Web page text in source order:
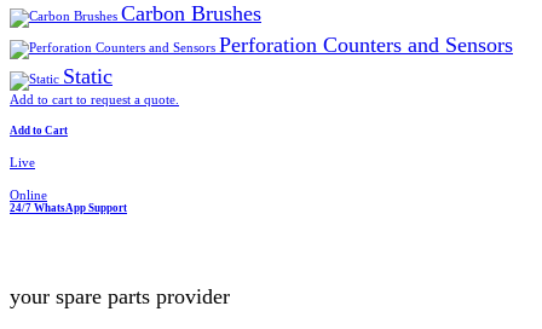
Carbon Brushes
Perforation Counters and Sensors
Static
Add to cart to request a quote.
Add to Cart
Live
Online
24/7 WhatsApp Support
your spare parts provider